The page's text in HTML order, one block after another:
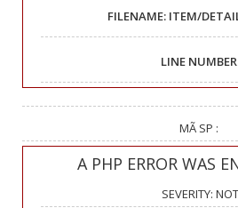
FILENAME: ITEM/
LINE
MÃ SP :
A PHP ERROR WAS
SEVERITY: